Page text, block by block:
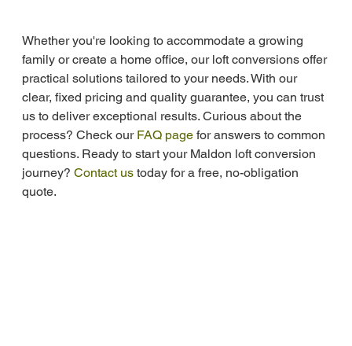
Whether you're looking to accommodate a growing
family or create a home office, our loft conversions offer
practical solutions tailored to your needs. With our
clear, fixed pricing and quality guarantee, you can trust
us to deliver exceptional results. Curious about the
process? Check our FAQ page for answers to common
questions. Ready to start your Maldon loft conversion
journey? Contact us today for a free, no-obligation
quote.